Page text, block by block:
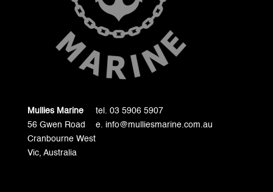
Mullies Marine
56 Gwen Road
Cranbourne West
Vic, Australia
tel. 03 5906 5907
e. info@mulliesmarine.com.au